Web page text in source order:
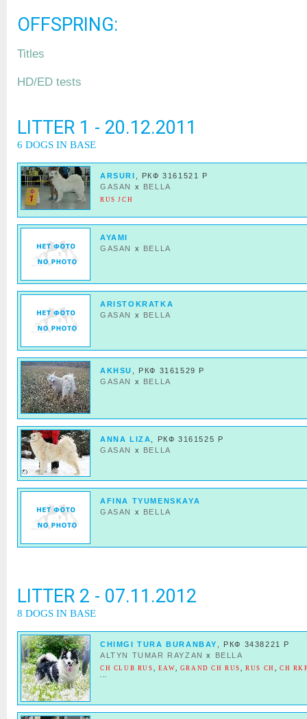
OFFSPRING:
Titles
HD/ED tests
LITTER 1 - 20.12.2011
6 DOGS IN BASE
ARSURI
, РКФ 3161521 Р
GASAN
x BELLA
RUS JCH
AYAMI
GASAN
x BELLA
ARISTOKRATKA
GASAN
x BELLA
AKHSU
, РКФ 3161529 Р
GASAN
x BELLA
ANNA LIZA
, РКФ 3161525 Р
GASAN
x BELLA
AFINA TYUMENSKAYA
GASAN
x BELLA
LITTER 2 - 07.11.2012
8 DOGS IN BASE
CHIMGI TURA BURANBAY
, РКФ 3438221 Р
ALTYN TUMAR RAYZAN x BELLA
CH CLUB RUS , EAW, GRAND CH RUS,RUS CH ,CH
...